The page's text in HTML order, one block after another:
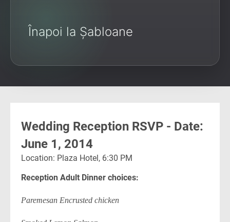
Înapoi la Șabloane